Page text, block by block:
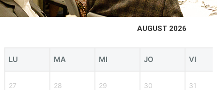
AUGUST 2026
LU MA MI JO VI
27 28 29 30 31